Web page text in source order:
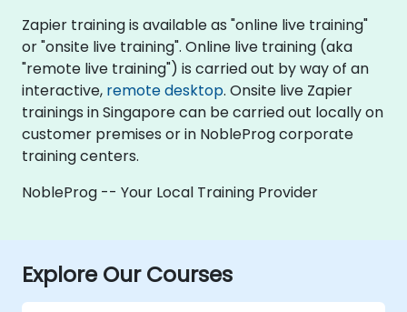
Zapier training is available as "online live training"
or "onsite live training". Online live training (aka
"remote live training") is carried out by way of an
interactive, remote desktop. Onsite live Zapier
trainings in Singapore can be carried out locally on
customer premises or in NobleProg corporate
training centers.
NobleProg -- Your Local Training Provider
Explore Our Courses